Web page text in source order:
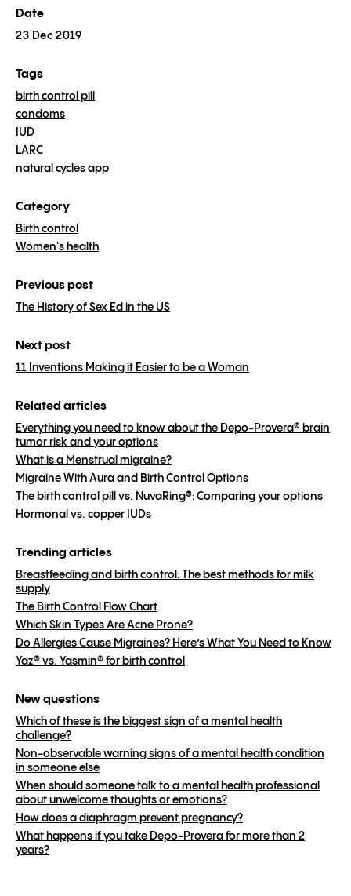
Date
23 Dec 2019
Tags
birth control pill
condoms
IUD
LARC
natural cycles app
Category
Birth control
Women's health
Previous post
The History of Sex Ed in the US
Next post
11 Inventions Making it Easier to be a Woman
Related articles
Everything you need to know about the Depo-Provera® brain
tumor risk and your options
What is a Menstrual migraine?
Migraine With Aura and Birth Control Options
The birth control pill vs. NuvaRing®: Comparing your options
Hormonal vs. copper IUDs
Trending articles
Breastfeeding and birth control: The best methods for milk
supply
The Birth Control Flow Chart
Which Skin Types Are Acne Prone?
Do Allergies Cause Migraines? Here’s What You Need to Know
Yaz® vs. Yasmin® for birth control
New questions
Which of these is the biggest sign of a mental health
challenge?
Non-observable warning signs of a mental health condition
in someone else
When should someone talk to a mental health professional
about unwelcome thoughts or emotions?
How does a diaphragm prevent pregnancy?
What happens if you take Depo-Provera for more than 2
years?